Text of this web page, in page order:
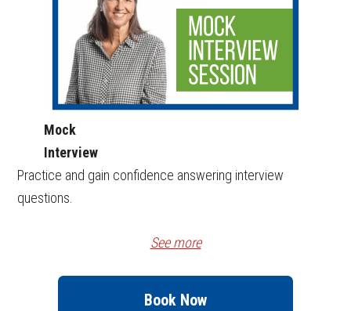
Mock
Interview
Practice and gain confidence answering interview
questions.
See more
Book Now